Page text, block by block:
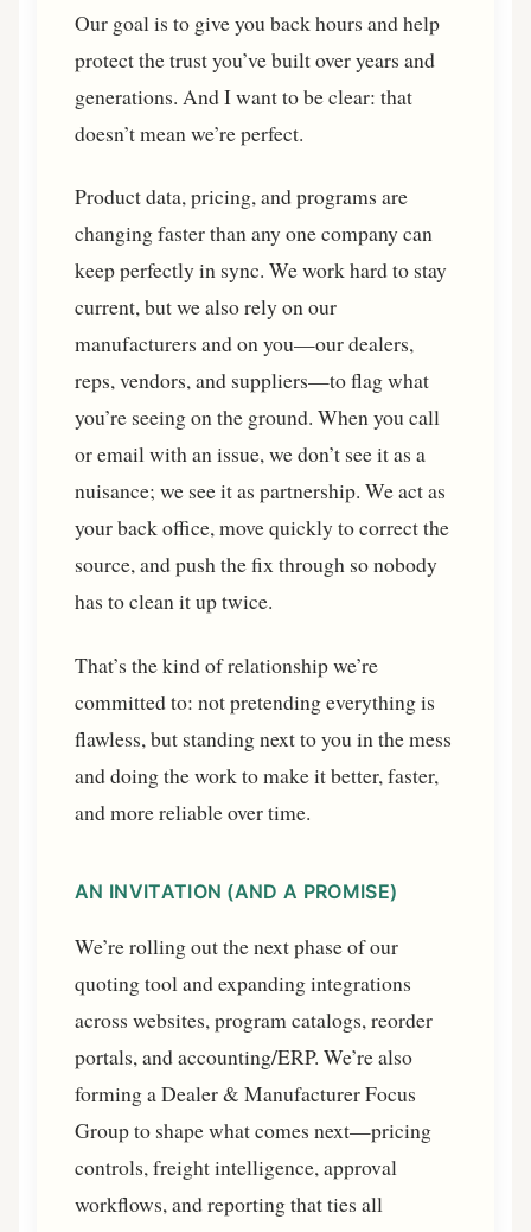
Our goal is to give you back hours and help
protect the trust you’ve built over years and
generations. And I want to be clear: that
doesn’t mean we’re perfect.
Product data, pricing, and programs are
changing faster than any one company can
keep perfectly in sync. We work hard to stay
current, but we also rely on our
manufacturers and on you—our dealers,
reps, vendors, and suppliers—to flag what
you’re seeing on the ground. When you call
or email with an issue, we don’t see it as a
nuisance; we see it as partnership. We act as
your back office, move quickly to correct the
source, and push the fix through so nobody
has to clean it up twice.
That’s the kind of relationship we’re
committed to: not pretending everything is
flawless, but standing next to you in the mess
and doing the work to make it better, faster,
and more reliable over time.
AN INVITATION (AND A PROMISE)
We’re rolling out the next phase of our
quoting tool and expanding integrations
across websites, program catalogs, reorder
portals, and accounting/ERP. We’re also
forming a Dealer & Manufacturer Focus
Group to shape what comes next—pricing
controls, freight intelligence, approval
workflows, and reporting that ties all